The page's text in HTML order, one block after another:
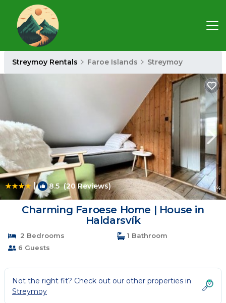
Streymoy Rentals Faroe Islands Streymoy
| 8.5(20 Reviews) 1/4
Charming Faroese Home | House in
Haldarsvík
2 Bedrooms
1 Bathroom
6 Guests
Not the right fit? Check out our other properties in
Streymoy